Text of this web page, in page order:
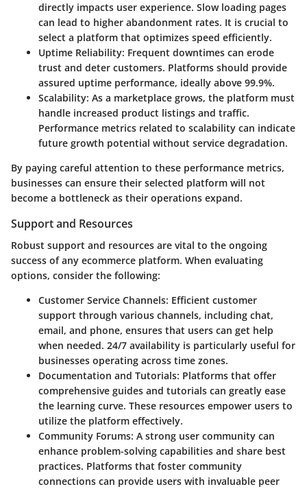
directly impacts user experience. Slow loading pages
can lead to higher abandonment rates. It is crucial to
select a platform that optimizes speed efficiently.
Uptime Reliability: Frequent downtimes can erode
trust and deter customers. Platforms should provide
assured uptime performance, ideally above 99.9%.
Scalability: As a marketplace grows, the platform must
handle increased product listings and traffic.
Performance metrics related to scalability can indicate
future growth potential without service degradation.
By paying careful attention to these performance metrics,
businesses can ensure their selected platform will not
become a bottleneck as their operations expand.
Support and Resources
Robust support and resources are vital to the ongoing
success of any ecommerce platform. When evaluating
options, consider the following:
Customer Service Channels: Efficient customer
support through various channels, including chat,
email, and phone, ensures that users can get help
when needed. 24/7 availability is particularly useful for
businesses operating across time zones.
Documentation and Tutorials: Platforms that offer
comprehensive guides and tutorials can greatly ease
the learning curve. These resources empower users to
utilize the platform effectively.
Community Forums: A strong user community can
enhance problem-solving capabilities and share best
practices. Platforms that foster community
connections can provide users with invaluable peer